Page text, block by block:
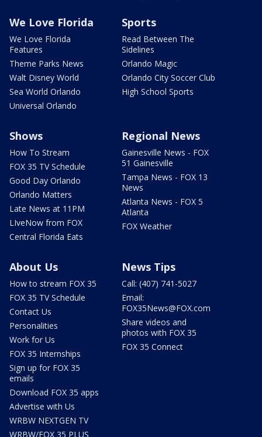
We Love Florida
We Love Florida
Features
Theme Parks News
Walt Disney World
Sea World Orlando
Universal Orlando
Sports
Read Between The
Sidelines
Orlando Magic
Orlando City Soccer Club
High School Sports
Shows
How To Stream
FOX 35 TV Schedule
Good Day Orlando
Orlando Matters
Late News at 11PM
LIveNow from FOX
Central Florida Eats
Regional News
Gainesville News - FOX
51 Gainesville
Tampa News - FOX 13
News
Atlanta News - FOX 5
Atlanta
FOX Weather
About Us
How to stream FOX 35
FOX 35 TV Schedule
Contact Us
Personalities
Work for Us
FOX 35 Internships
Sign up for FOX 35
emails
Download FOX 35 apps
Advertise with Us
WRBW NEXTGEN TV
WRBW/FOX 35 PLUS
News Tips
Call: (407) 741-5027
Email:
FOX35News@FOX.com
Share videos and
photos with FOX 35
FOX 35 Connect